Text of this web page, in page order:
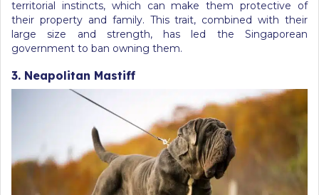
territorial instincts, which can make them protective of
their property and family. This trait, combined with their
large size and strength, has led the Singaporean
government to ban owning them.
3. Neapolitan Mastiff